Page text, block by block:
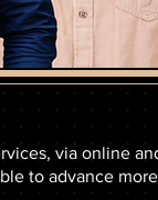
via online
to advance